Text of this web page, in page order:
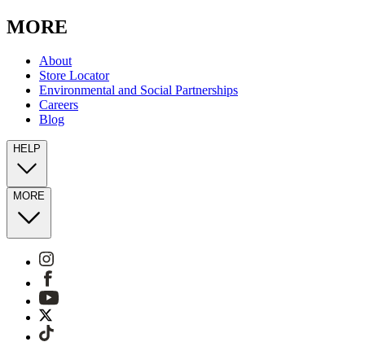
MORE
About
Store Locator
Environmental and Social Partnerships
Careers
Blog
HELP
MORE